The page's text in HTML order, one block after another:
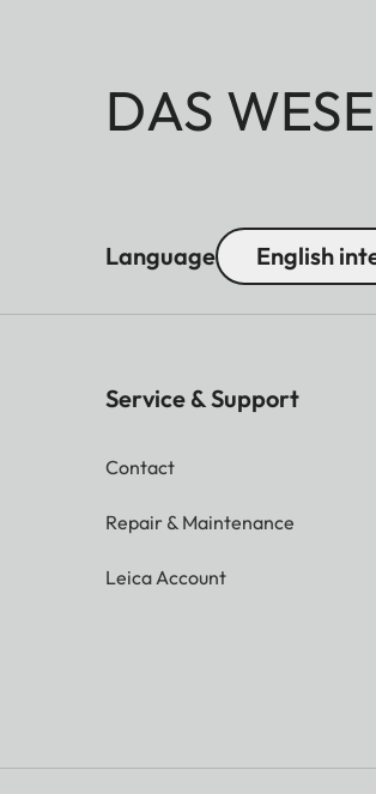
DAS
Language English
Service & Support
Contact
Repair & Maintenance
Leica Account